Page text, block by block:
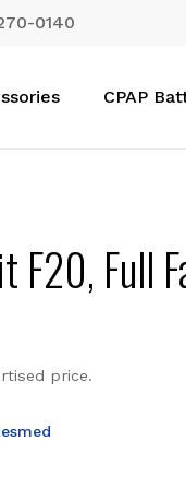
0140
CPAP
F20, Full
price.